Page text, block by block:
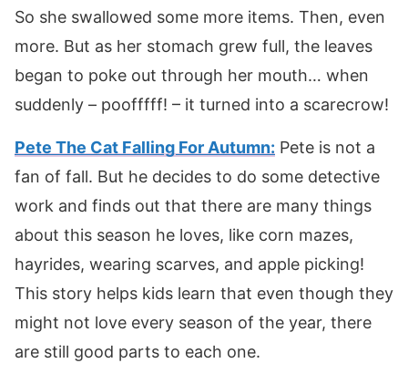
So she swallowed some more items. Then, even
more. But as her stomach grew full, the leaves
began to poke out through her mouth… when
suddenly – poofffff! – it turned into a scarecrow!
Pete The Cat Falling For Autumn: Pete is not a
fan of fall. But he decides to do some detective
work and finds out that there are many things
about this season he loves, like corn mazes,
hayrides, wearing scarves, and apple picking!
This story helps kids learn that even though they
might not love every season of the year, there
are still good parts to each one.